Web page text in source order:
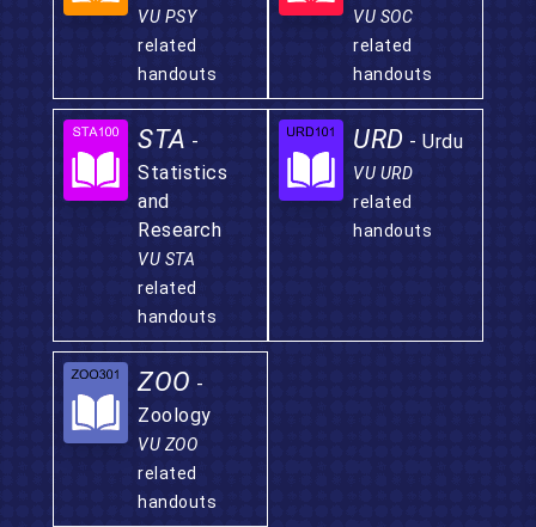
VU PSY
related
handouts
VU SOC
related
handouts
STA -
Statistics
and
Research
VU STA
related
handouts
URD - Urdu
VU URD
related
handouts
ZOO -
Zoology
VU ZOO
related
handouts